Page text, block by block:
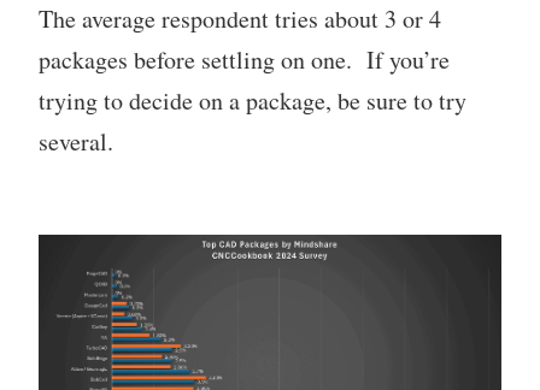
The average respondent tries about 3 or 4
packages before settling on one. If you’re
trying to decide on a package, be sure to try
several.